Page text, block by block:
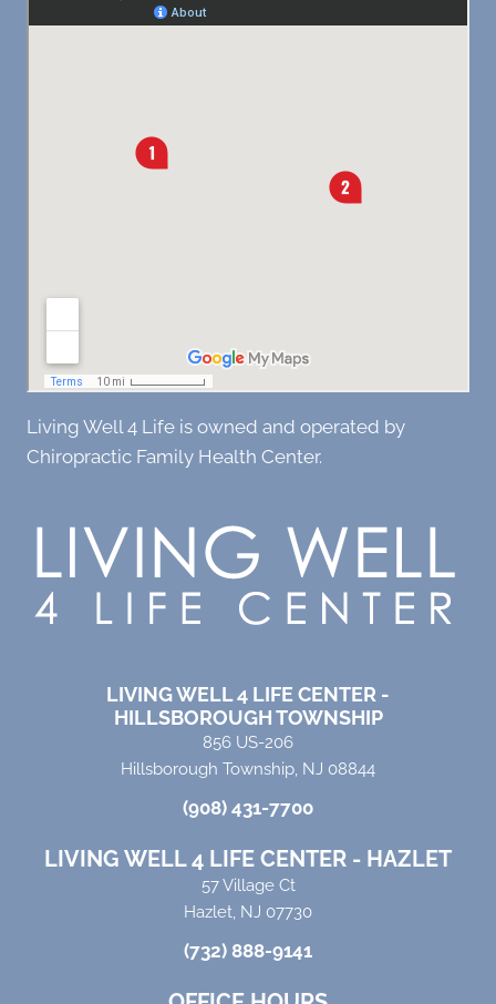
Living Well 4 Life is owned and operated by
Chiropractic Family Health Center.
LIVING WELL 4 LIFE CENTER -
HILLSBOROUGH TOWNSHIP
856 US-206
Hillsborough Township, NJ 08844
(908) 431-7700
LIVING WELL 4 LIFE CENTER - HAZLET
57 Village Ct
Hazlet, NJ 07730
(732) 888-9141